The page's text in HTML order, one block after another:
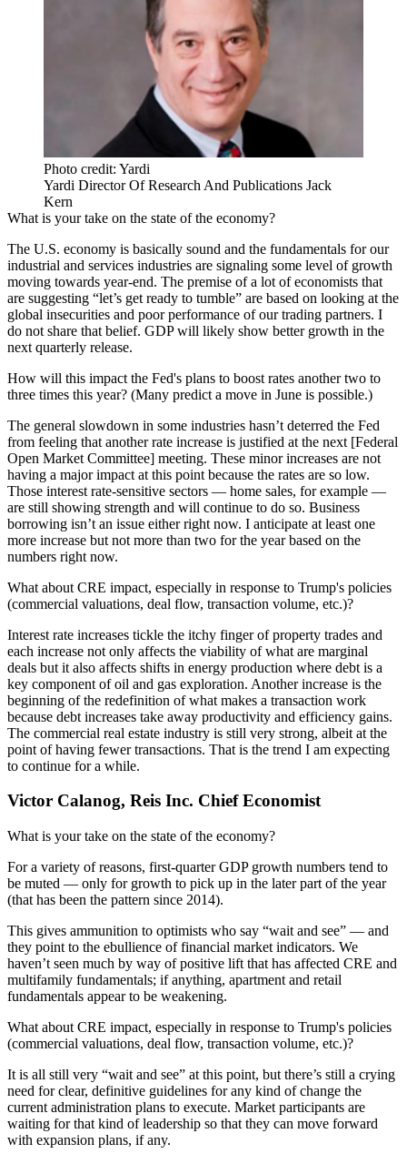
Photo credit: Yardi
Yardi Director Of Research And Publications Jack
Kern
What is your take on the state of the economy?
The U.S. economy is basically sound and the fundamentals for our
industrial and services industries are signaling some level of growth
moving towards year-end. The premise of a lot of economists that
are suggesting “let’s get ready to tumble” are based on looking at the
global insecurities and poor performance of our trading partners. I
do not share that belief. GDP will likely show better growth in the
next quarterly release.
How will this impact the Fed's plans to boost rates another two to
three times this year? (Many predict a move in June is possible.)
The general slowdown in some industries hasn’t deterred the Fed
from feeling that another rate increase is justified at the next [Federal
Open Market Committee] meeting. These minor increases are not
having a major impact at this point because the rates are so low.
Those interest rate-sensitive sectors — home sales, for example —
are still showing strength and will continue to do so. Business
borrowing isn’t an issue either right now. I anticipate at least one
more increase but not more than two for the year based on the
numbers right now.
What about CRE impact, especially in response to Trump's policies
(commercial valuations, deal flow, transaction volume, etc.)?
Interest rate increases tickle the itchy finger of property trades and
each increase not only affects the viability of what are marginal
deals but it also affects shifts in energy production where debt is a
key component of oil and gas exploration. Another increase is the
beginning of the redefinition of what makes a transaction work
because debt increases take away productivity and efficiency gains.
The commercial real estate industry is still very strong, albeit at the
point of having fewer transactions. That is the trend I am expecting
to continue for a while.
Victor Calanog, Reis Inc. Chief Economist
What is your take on the state of the economy?
For a variety of reasons, first-quarter GDP growth numbers tend to
be muted — only for growth to pick up in the later part of the year
(that has been the pattern since 2014).
This gives ammunition to optimists who say “wait and see” — and
they point to the ebullience of financial market indicators. We
haven’t seen much by way of positive lift that has affected CRE and
multifamily fundamentals; if anything, apartment and retail
fundamentals appear to be weakening.
What about CRE impact, especially in response to Trump's policies
(commercial valuations, deal flow, transaction volume, etc.)?
It is all still very “wait and see” at this point, but there’s still a crying
need for clear, definitive guidelines for any kind of change the
current administration plans to execute. Market participants are
waiting for that kind of leadership so that they can move forward
with expansion plans, if any.